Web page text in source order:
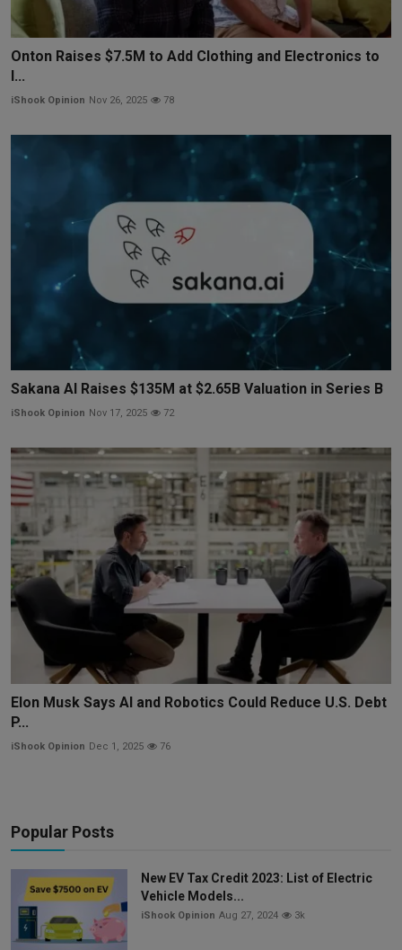
Onton Raises $7.5M to Add Clothing and Electronics to
I...
iShook Opinion Nov 26, 2025 78
Sakana AI Raises $135M at $2.65B Valuation in Series B
iShook Opinion Nov 17, 2025 72
Elon Musk Says AI and Robotics Could Reduce U.S. Debt
P...
iShook Opinion Dec 1, 2025 76
Popular Posts
New EV Tax Credit 2023: List of Electric
Vehicle Models...
iShook Opinion Aug 27, 2024 3k